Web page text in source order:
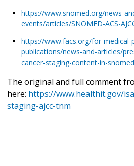
https://www.snomed.org/news-
events/articles/SNOMED-ACS-
https://www.facs.org/for-medical-
publications/news-and-articles/
cancer-staging-content-in-
The original and full comment
here: https://www.healthit.gov/
staging-ajcc-tnm